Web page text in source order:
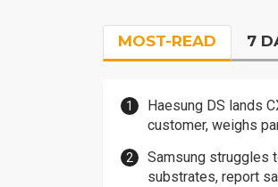
MOST-READ 7
Haesung DS lands
customer, weighs
Samsung struggles
substrates, report